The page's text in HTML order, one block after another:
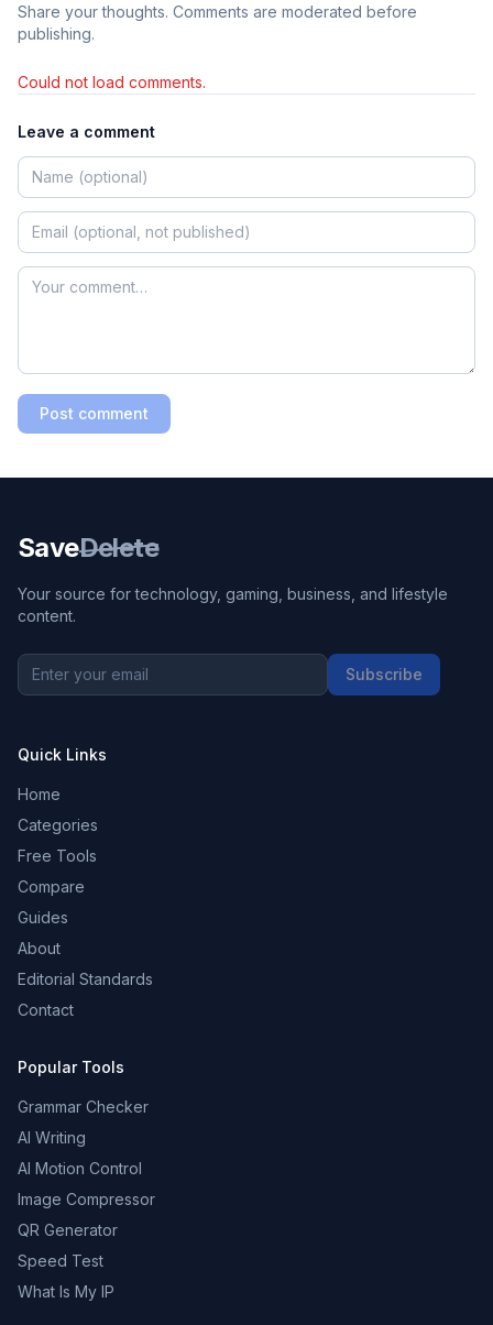
Share your thoughts. Comments are moderated before
publishing.
Could not load comments.
Leave a comment
Post comment
SaveDelete
Your source for technology, gaming, business, and lifestyle
content.
Subscribe
Quick Links
Home
Categories
Free Tools
Compare
Guides
About
Editorial Standards
Contact
Popular Tools
Grammar Checker
AI Writing
AI Motion Control
Image Compressor
QR Generator
Speed Test
What Is My IP